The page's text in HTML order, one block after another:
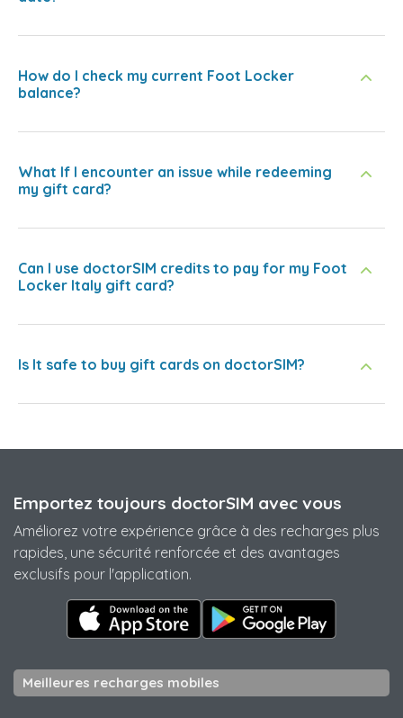
How do I check my current Foot Locker
balance?
What If I encounter an issue while redeeming
my gift card?
Can I use doctorSIM credits to pay for my Foot
Locker Italy gift card?
Is It safe to buy gift cards on doctorSIM?
Emportez toujours doctorSIM avec vous
Améliorez votre expérience grâce à des recharges plus
rapides, une sécurité renforcée et des avantages
exclusifs pour l'application.
Meilleures recharges mobiles